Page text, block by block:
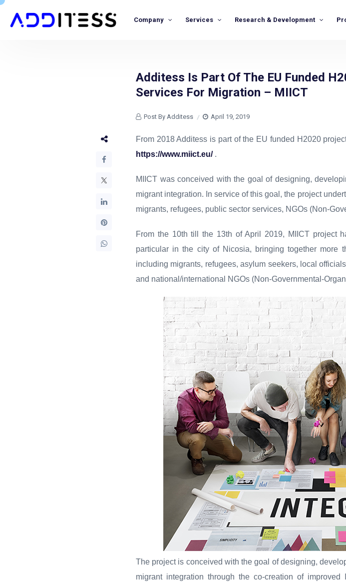
Company Services Research & Development
Additess Is Part Of The EU Funded
Services For Migration – MIICT
Post By Additess April 19, 2019
From 2018 Additess is part of the EU funded H2020
https://www.miict.eu/.
MIICT was conceived with the goal of designing,
migrant integration. In service of this goal, the project
migrants, refugees, public sector services, NGOs (Non-
From the 10th till the 13th of April 2019, MIICT project
particular in the city of Nicosia, bringing together more
including migrants, refugees, asylum seekers, local
and national/international NGOs (Non-Governmental-
The project is conceived with the goal of designing,
migrant integration through the co-creation of